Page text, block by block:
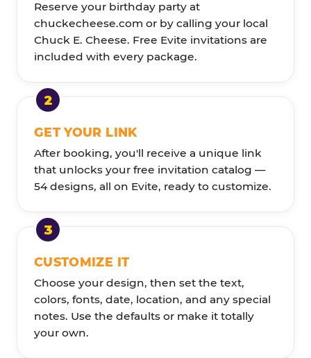
Reserve your birthday party at
chuckecheese.com or by calling your local
Chuck E. Cheese. Free Evite invitations are
included with every package.
GET YOUR LINK
After booking, you'll receive a unique link
that unlocks your free invitation catalog —
54 designs, all on Evite, ready to customize.
CUSTOMIZE IT
Choose your design, then set the text,
colors, fonts, date, location, and any special
notes. Use the defaults or make it totally
your own.